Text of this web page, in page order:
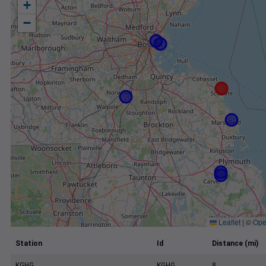
+
−
Leaflet | ©
Station Id Distance (mi)